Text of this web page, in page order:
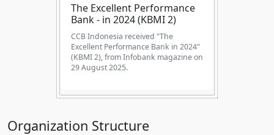
The Excellent Performance
Bank - in 2024 (KBMI 2)
CCB Indonesia received "The
Excellent Performance Bank in 2024"
(KBMI 2), from Infobank magazine on
29 August 2025.
Organization Structure